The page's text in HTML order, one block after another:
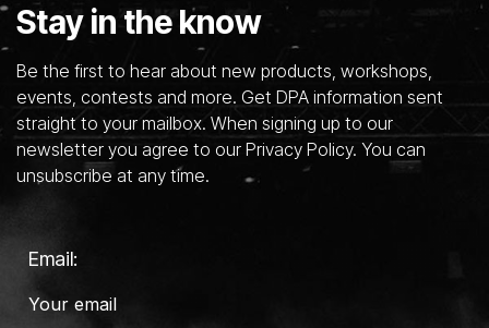
Stay in the know
Be the first to hear about new products, workshops,
events, contests and more. Get DPA information sent
straight to your mailbox. When signing up to our
newsletter you agree to our Privacy Policy. You can
unsubscribe at any time.
Email: